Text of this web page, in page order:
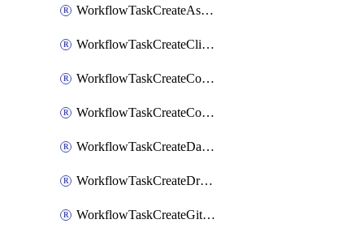
WorkflowTaskCreateAsanaTask
WorkflowTaskCreateClickupTask
WorkflowTaskCreateCodaPage
WorkflowTaskCreateConfluencePage
WorkflowTaskCreateDatadogNotebook
WorkflowTaskCreateDropboxPaperPage
WorkflowTaskCreateGithubIssue